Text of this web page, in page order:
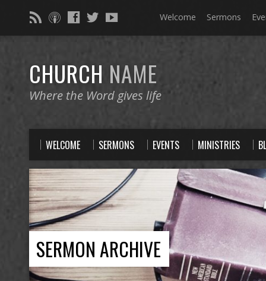
Welcome Sermons
CHURCH NAME
Where the Word gives life
WELCOME SERMONS EVENTS MINISTRIES
SERMON ARCHIVE